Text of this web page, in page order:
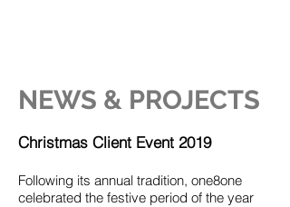
NEWS & PROJECTS
Christmas Client Event 2019
Following its annual tradition, one8one
celebrated the festive period of the year